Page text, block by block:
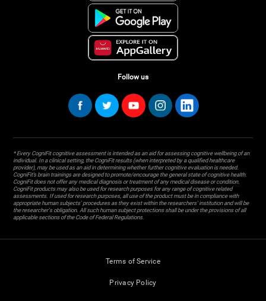
Follow us
* Every CogniFit cognitive assessment is intended as an aid for assessing cognitive wellbeing of an
individual. In a clinical setting, the CogniFit results (when interpreted by a qualified healthcare
provider), may be used as an aid in determining whether further cognitive evaluation is needed.
CogniFit’s brain trainings are designed to promote/encourage the general state of cognitive health.
CogniFit does not offer any medical diagnosis or treatment of any medical disease or condition.
CogniFit products may also be used for research purposes for any range of cognitive related
assessments. If used for research purposes, all use of the product must be in compliance with
appropriate human subjects' procedures as they exist within the researchers' institution and will be
the researcher's obligation. All such human subject protections shall be under the provisions of all
applicable sections of the Code of Federal Regulations.
Terms of Service
Privacy Policy